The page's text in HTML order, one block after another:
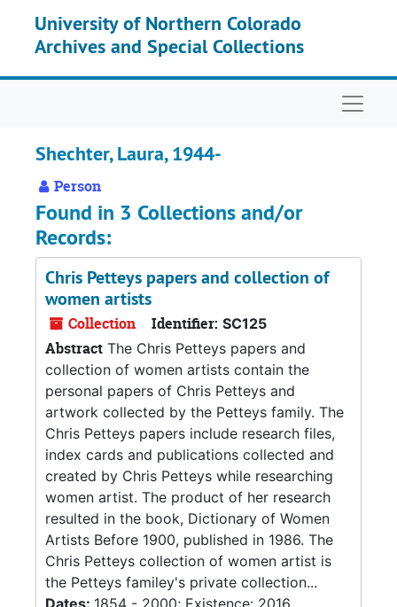
University of Northern Colorado
Archives and Special Collections
Shechter, Laura, 1944-
Person
Found in 3 Collections and/or
Records:
Chris Petteys papers and collection of
women artists
Collection Identifier: SC125
Abstract The Chris Petteys papers and
collection of women artists contain the
personal papers of Chris Petteys and
artwork collected by the Petteys family. The
Chris Petteys papers include research files,
index cards and publications collected and
created by Chris Petteys while researching
women artist. The product of her research
resulted in the book, Dictionary of Women
Artists Before 1900, published in 1986. The
Chris Petteys collection of women artist is
the Petteys familey's private collection...
Dates: 1854 - 2000; Existence: 2016